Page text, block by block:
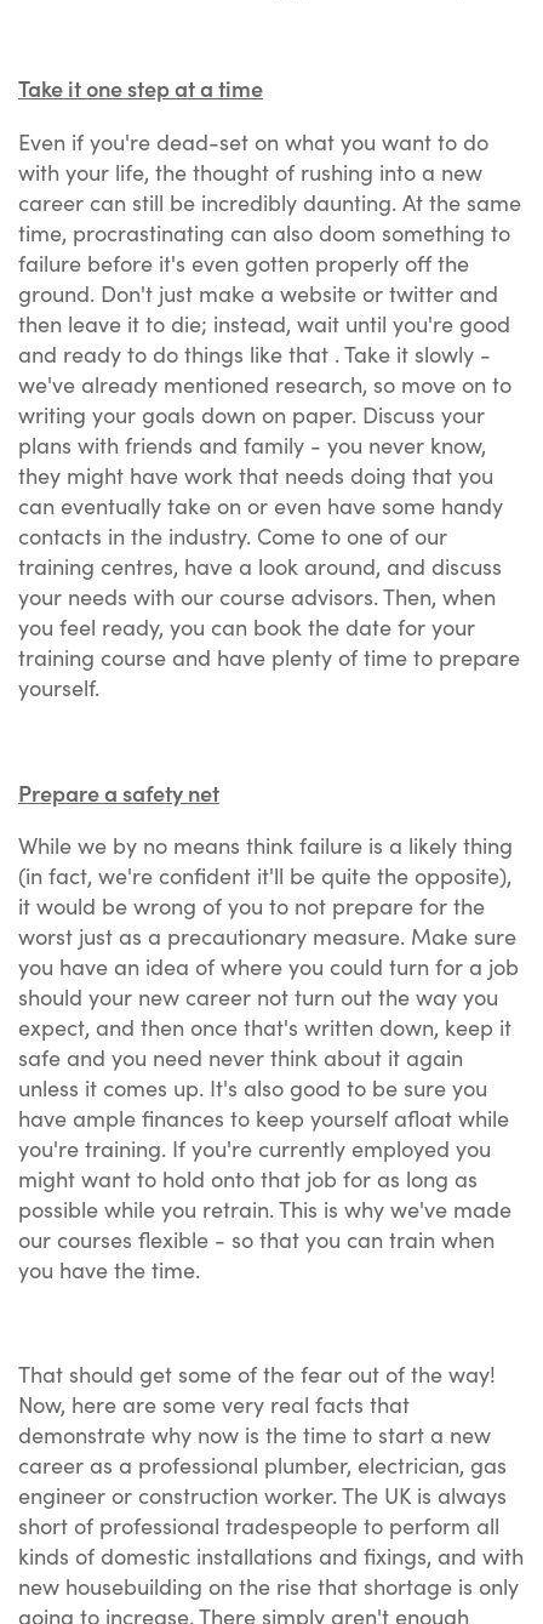
Take it one step at a time
Even if you're dead-set on what you want to do
with your life, the thought of rushing into a new
career can still be incredibly daunting. At the same
time, procrastinating can also doom something to
failure before it's even gotten properly off the
ground. Don't just make a website or twitter and
then leave it to die; instead, wait until you're good
and ready to do things like that . Take it slowly -
we've already mentioned research, so move on to
writing your goals down on paper. Discuss your
plans with friends and family - you never know,
they might have work that needs doing that you
can eventually take on or even have some handy
contacts in the industry. Come to one of our
training centres, have a look around, and discuss
your needs with our course advisors. Then, when
you feel ready, you can book the date for your
training course and have plenty of time to prepare
yourself.
Prepare a safety net
While we by no means think failure is a likely thing
(in fact, we're confident it'll be quite the opposite),
it would be wrong of you to not prepare for the
worst just as a precautionary measure. Make sure
you have an idea of where you could turn for a job
should your new career not turn out the way you
expect, and then once that's written down, keep it
safe and you need never think about it again
unless it comes up. It's also good to be sure you
have ample finances to keep yourself afloat while
you're training. If you're currently employed you
might want to hold onto that job for as long as
possible while you retrain. This is why we've made
our courses flexible - so that you can train when
you have the time.
That should get some of the fear out of the way!
Now, here are some very real facts that
demonstrate why now is the time to start a new
career as a professional plumber, electrician, gas
engineer or construction worker. The UK is always
short of professional tradespeople to perform all
kinds of domestic installations and fixings, and with
new housebuilding on the rise that shortage is only
going to increase. There simply aren't enough